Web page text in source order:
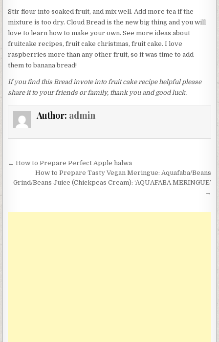
Stir flour into soaked fruit, and mix well. Add more tea if the
mixture is too dry. Cloud Bread is the new big thing and you will
love to learn how to make your own. See more ideas about
fruitcake recipes, fruit cake christmas, fruit cake. I love
raspberries more than any other fruit, so it was time to add
them to banana bread!
If you find this Bread invote into fruit cake recipe helpful please
share it to your friends or family, thank you and good luck.
Author: admin
Post
navigation
← How to Prepare Perfect Apple halwa
How to Prepare Tasty Vegan Meringue: Aquafaba/Beans
Grind/Beans Juice (Chickpeas Cream): ‘AQUAFABA MERINGUE’
→